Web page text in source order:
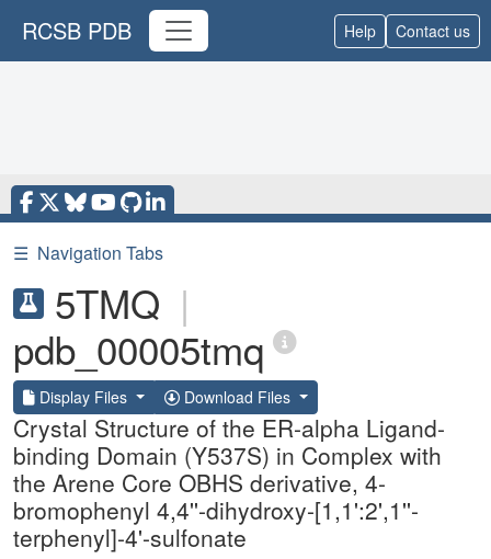
RCSB PDB Help Contact us
☰ Navigation Tabs
5TMQ |
pdb_00005tmq
Display Files Download Files
Crystal Structure of the ER-alpha Ligand-
binding Domain (Y537S) in Complex with
the Arene Core OBHS derivative, 4-
bromophenyl 4,4''-dihydroxy-[1,1':2',1''-
terphenyl]-4'-sulfonate